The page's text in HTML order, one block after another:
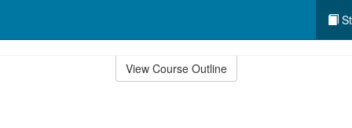
View Course Outline